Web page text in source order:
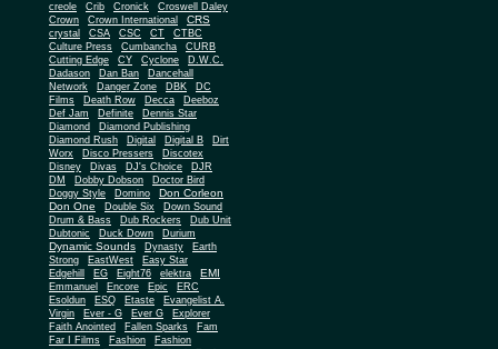
creole
Crib Cronick
Croswell Daley
Crown
Crown International CRS
crystal CSA CSC CT
CTBC
Culture Press
Cumbancha
CURB
Cutting Edge
CY Cyclone
D.W.C.
Dadason
Dan Ban
Dancehall
Network
Danger Zone DBK
DC
Films
Death Row Decca Deeboz
Def Jam Definite
Dennis Star
Diamond
Diamond Publishing
Diamond Rush
Digital Digital B
Dirt
Worx
Disco Pressers
Discotex
Disney
Divas DJ's Choice
DJR
DM
Dobby Dobson
Doctor Bird
Doggy Style
Domino
Don Corleon
Don One
Double Six
Down Sound
Drum & Bass
Dub Rockers
Dub Unit
Dubtonic
Duck Down Durium
Dynamic Sounds Dynasty
Earth
Strong
EastWest
Easy Star
Edgehill
EG Eight76 elektra EMI
Emmanuel Encore Epic
ERC
Esoldun
ESQ Etaste
Evangelist A.
Virgin
Ever - G Ever G
Explorer
Faith Anointed
Fallen Sparks
Fam
Far I Films
Fashion
Fashion